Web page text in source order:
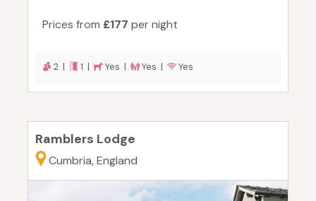
Prices from £177 per night
2 | 1 | Yes | Yes | Yes
Ramblers Lodge
Cumbria, England